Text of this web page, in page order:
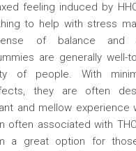
feeling induced by
to help with stress
of balance and
are generally well-
of people. With
they are often
and mellow experience
often associated with
a great option for